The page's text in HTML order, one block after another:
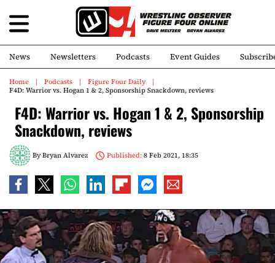
News Newsletters Podcasts Event Guides
Home Podcasts
Figure Four Daily
F4D: Warrior vs. Hogan 1 & 2, Sponsorship Snackdown, reviews
F4D: Warrior vs. Hogan 1 & 2, Sponsorship
Snackdown, reviews
ByBryan Alvarez Published:8 Feb 2021, 18:35